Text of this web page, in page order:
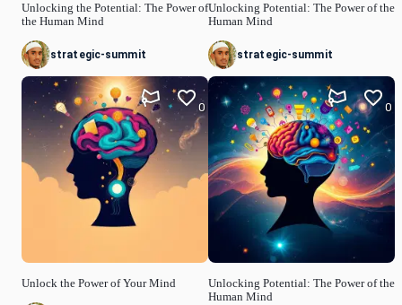
Unlocking the Potential: The Power of
the Human Mind
strategic-summit
Unlock the Power of Your Mind
0
Unlocking Potential: The Power of the
Human Mind
strategic-summit
Unlocking Potential: The Power of the
Human Mind
0